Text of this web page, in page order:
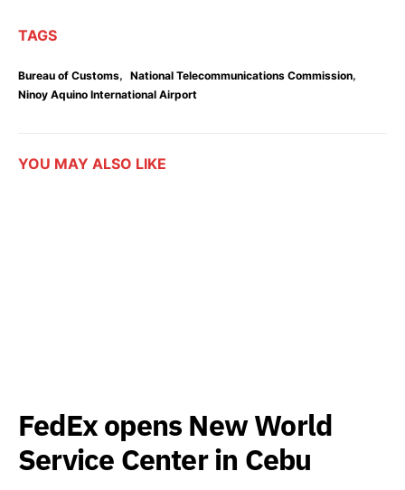
TAGS
Bureau of Customs, National Telecommunications Commission,
Ninoy Aquino International Airport
YOU MAY ALSO LIKE
FedEx opens New World
Service Center in Cebu